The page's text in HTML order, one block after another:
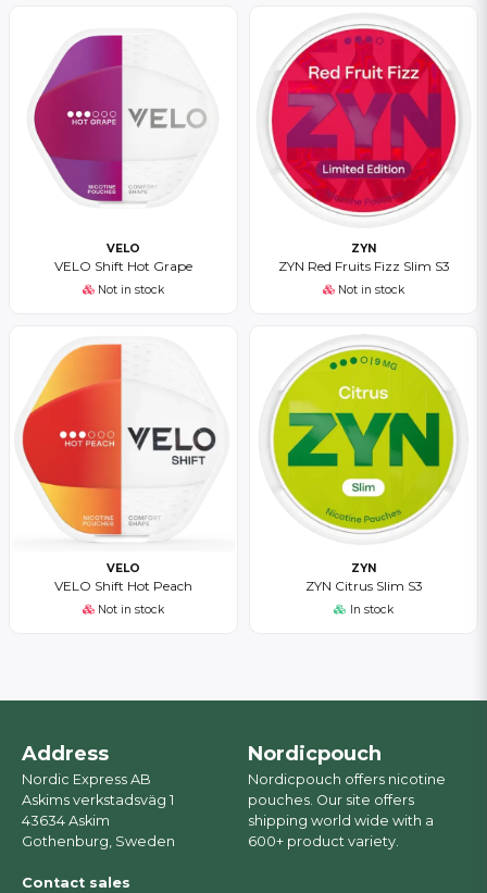
VELO
VELO Shift Hot Grape
Not in stock
ZYN
ZYN Red Fruits Fizz Slim S3
Not in stock
VELO
VELO Shift Hot Peach
Not in stock
ZYN
ZYN Citrus Slim S3
In stock
Address
Nordic Express AB
Askims verkstadsväg 1
43634 Askim
Gothenburg, Sweden
Contact sales
Nordicpouch
Nordicpouch offers nicotine
pouches. Our site offers
shipping world wide with a
600+ product variety.